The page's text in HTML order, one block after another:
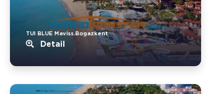
TUI BLUE Maviss.Bogazkent
Detail